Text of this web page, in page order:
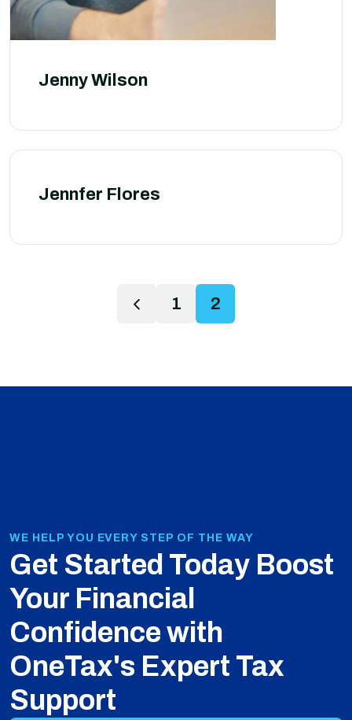
Jenny Wilson
Jennfer Flores
1 2
WE HELP YOU EVERY STEP OF THE WAY
Get Started Today Boost
Your Financial
Confidence with
OneTax's Expert Tax
Support